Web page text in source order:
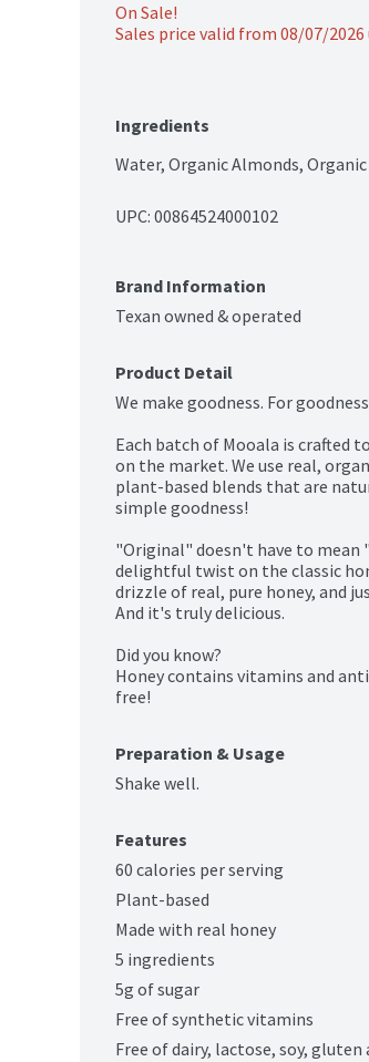
On Sale!
Sales price valid from 08/07/
Ingredients
Water, Organic Almonds,
UPC: 00864524000102
Brand Information
Texan owned & operated
Product Detail
We make goodness. For
Each batch of Mooala is crafted
on the market. We use real,
plant-based blends that are
simple goodness!
"Original" doesn't have to mean
delightful twist on the classic
drizzle of real, pure honey, and
And it's truly delicious.
Did you know?
Honey contains vitamins and
free!
Preparation & Usage
Shake well.
Features
60 calories per serving
Plant-based
Made with real honey
5 ingredients
5g of sugar
Free of synthetic vitamins
Free of dairy, lactose, soy, gluten